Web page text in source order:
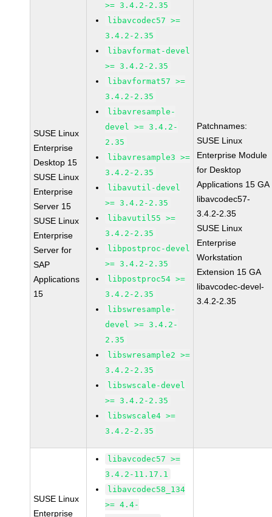
SUSE Linux
Enterprise
Desktop 15
SUSE Linux
Enterprise
Server 15
SUSE Linux
Enterprise
Server for
SAP
Applications
15
>= 3.4.2-2.35
libavcodec57 >=
3.4.2-2.35
libavformat-devel
>= 3.4.2-2.35
libavformat57 >=
3.4.2-2.35
libavresample-
devel >= 3.4.2-
2.35
libavresample3 >=
3.4.2-2.35
libavutil-devel
>= 3.4.2-2.35
libavutil55 >=
3.4.2-2.35
libpostproc-devel
>= 3.4.2-2.35
libpostproc54 >=
3.4.2-2.35
libswresample-
devel >= 3.4.2-
2.35
libswresample2 >=
3.4.2-2.35
libswscale-devel
>= 3.4.2-2.35
libswscale4 >=
3.4.2-2.35
Patchnames:
SUSE Linux
Enterprise Module
for Desktop
Applications 15 GA
libavcodec57-
3.4.2-2.35
SUSE Linux
Enterprise
Workstation
Extension 15 GA
libavcodec-devel-
3.4.2-2.35
SUSE Linux
Enterprise
libavcodec57 >=
3.4.2-11.17.1
libavcodec58_134
>= 4.4-